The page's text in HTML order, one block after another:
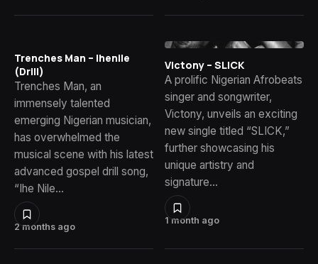
2 months ago
Trenches Man – Ihenile
(Drill)
Trenches Man, an
immensely talented
emerging Nigerian musician,
has overwhelmed the
musical scene with his latest
advanced gospel drill song,
“Ihe Nile…
1 month ago
Victony – SLICK
A prolific Nigerian Afrobeats
singer and songwriter,
Victony, unveils an exciting
new single titled “SLICK,”
further showcasing his
unique artistry and
signature…